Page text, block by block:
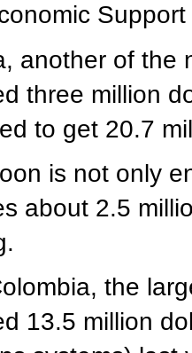
another of the
three million
to get 20.7
is not only
about 2.5
the
13.5 million